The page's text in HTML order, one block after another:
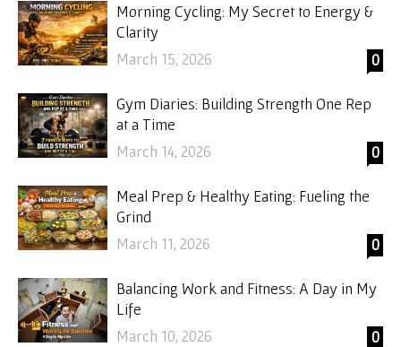
Morning Cycling: My Secret to Energy &
Clarity
March 15, 2026
0
Gym Diaries: Building Strength One Rep
at a Time
March 14, 2026
0
Meal Prep & Healthy Eating: Fueling the
Grind
March 11, 2026
0
Balancing Work and Fitness: A Day in My
Life
March 10, 2026
0